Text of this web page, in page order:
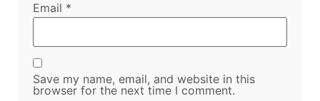
Email *
Save my name, email, and website in this
browser for the next time I comment.